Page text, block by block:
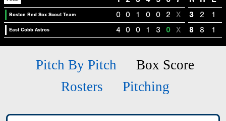
Boston Red Sox Scout Team 0 0 1 0 0 2 X 3 2 1
East Cobb Astros 4 0 0 1 3 0 X 8 8 1
Pitch By Pitch
Box Score
Rosters
Pitching